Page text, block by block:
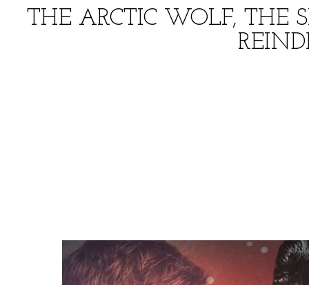
THE ARCTIC WOLF, THE